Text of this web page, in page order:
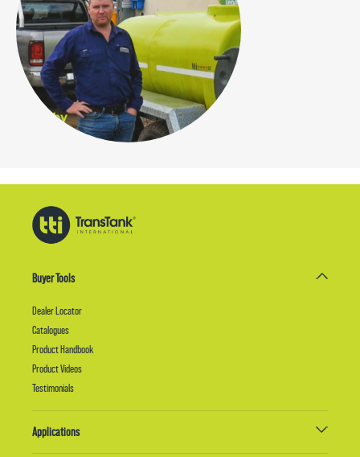
Buyer Tools
Dealer Locator
Catalogues
Product Handbook
Product Videos
Testimonials
Applications